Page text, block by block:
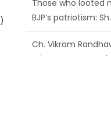
Ch. Vikram
grievances at BJP
Growing public